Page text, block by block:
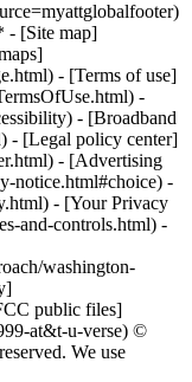
- [Site map]
- [Terms of use]
-
- [Broadband
- [Legal policy center]
- [Advertising
notice.html#choice) -
- [Your Privacy
and-controls.html) -
washington-
public files]
at&t-u-verse) ©
We use